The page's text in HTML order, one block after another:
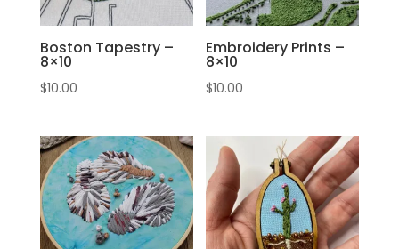
Boston Tapestry –
8×10
$10.00
Embroidery Prints –
8×10
$10.00